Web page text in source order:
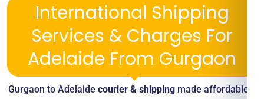
International Shipping
Services & Charges For
Adelaide From Gurgaon
Gurgaon to Adelaide courier & shipping made affordable—